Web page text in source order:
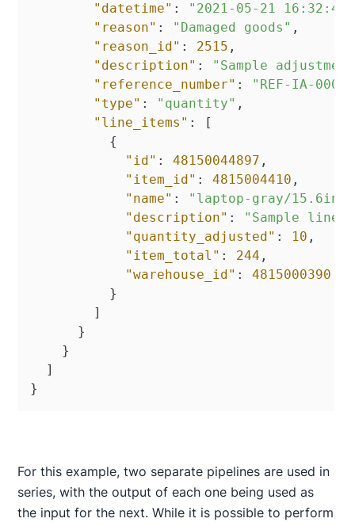
"datetime" :
"2021-05-21 16:32:47"
"reason" : "Damaged goods" ,
"reason_id" : 2515 ,
"description" :
"Sample
"reference_number" :
"REF-IA-
"type" : "quantity" ,
"line_items" :
[
{
"id" : 48150044897 ,
"item_id" : 4815004410 ,
"name" :
"laptop-gray/
"description" :
"Sample line
"quantity_adjusted" : 10 ,
"item_total" : 244 ,
"warehouse_id" :
4815000390
}
]
}
}
]
}
For this example, two separate pipelines are used in
series, with the output of each one being used as
the input for the next. While it is possible to perform